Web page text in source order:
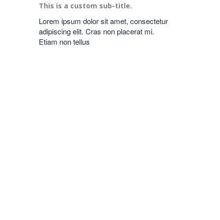
This is a custom sub-title.
Lorem ipsum dolor sit amet, consectetur
adipiscing elit. Cras non placerat mi.
Etiam non tellus